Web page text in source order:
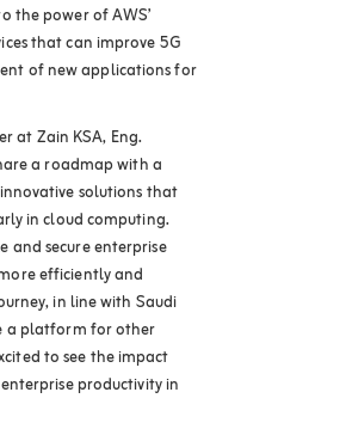
the power of AWS’
that can improve 5G
of new applications for
at Zain KSA, Eng.
a roadmap with a
solutions that
in cloud computing.
and secure enterprise
efficiently and
in line with Saudi
a platform for other
to see the impact
productivity in